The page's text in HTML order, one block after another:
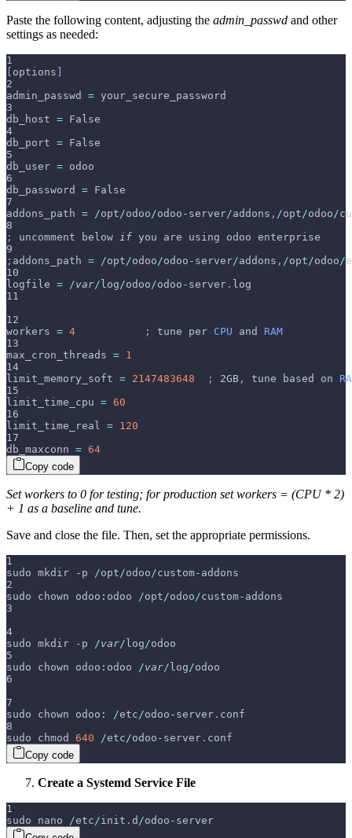
Paste the following content, adjusting the admin_passwd and other
settings as needed:
1
options
2
admin_passwd = your_secure_password
3
db_host = False
4
db_port = False
5
db_user = odoo
6
db_password = False
7
addons_path = /opt/odoo/odoo - server/addons , /opt/odoo/
8
;
uncomment below if you are using odoo enterprise
9
; addons_path = /opt/odoo/odoo - server/addons , /opt/odoo/
10
logfile = /var/ log/odoo/odoo - server . log
11
12
workers = 4 ; tune per CPU and RAM
13
max_cron_threads = 1
14
limit_memory_soft = 2147483648 ; 2GB , tune based on
15
limit_time_cpu = 60
16
limit_time_real = 120
17
db_maxconn = 64
Copy code
Set workers to 0 for testing; for production set workers = (CPU * 2)
+ 1 as a baseline and tune.
Save and close the file. Then, set the appropriate permissions.
1
sudo mkdir
- p /opt/odoo/custom- addons
2
sudo chown odoo : odoo /opt/odoo/custom- addons
3
4
sudo mkdir
- p /var/ log/odoo
5
sudo chown odoo : odoo /var/ log/odoo
6
7
sudo chown odoo : /etc/odoo - server . conf
8
sudo chmod 640 /etc/odoo - server . conf
Copy code
Create a Systemd Service File
1
sudo nano /etc/init . d /odoo - server